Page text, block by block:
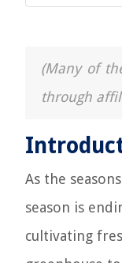
(Many of
through
As the
season is
cultivating